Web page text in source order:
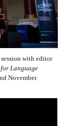
with editor
Language
November.